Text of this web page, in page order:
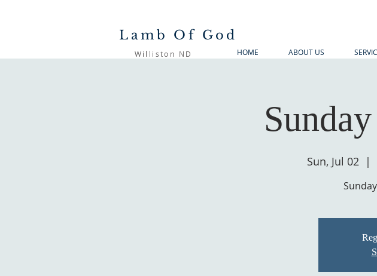
Lamb Of God
Williston ND HOME ABOUT US
Sun, Jul 02
  |